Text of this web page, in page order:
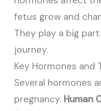
fetus grow and
They play a big
journey.
Key Hormones and
Several hormones
pregnancy. Human